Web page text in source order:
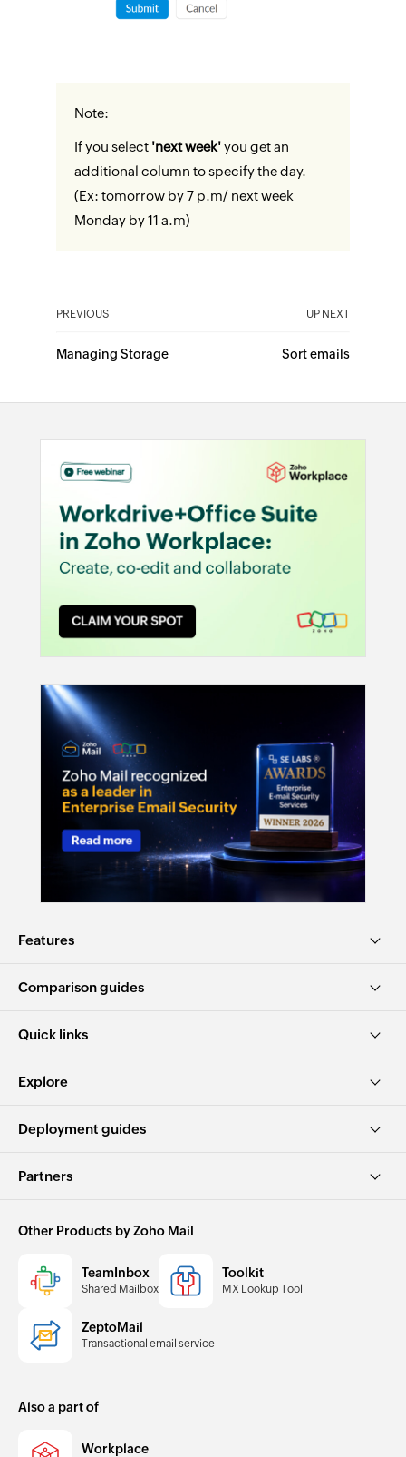
Note:
If you select 'next week'you get an
additional column to specify the day.
(Ex: tomorrow by 7 p.m/ next week
Monday by 11 a.m)
PREVIOUS UP NEXT
Managing Storage Sort emails
Features
Comparison guides
Quick links
Explore
Deployment guides
Partners
Other Products by Zoho Mail
TeamInbox
Shared Mailbox
Toolkit
MX Lookup Tool
ZeptoMail
Transactional email service
Also a part of
Workplace